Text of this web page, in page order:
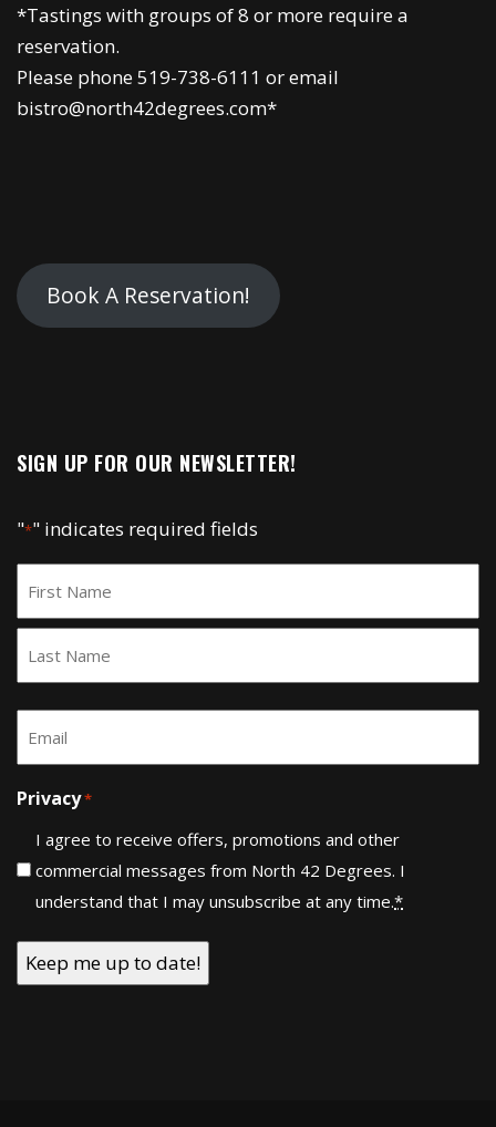
*Tastings with groups of 8 or more require a
reservation.
Please phone 519-738-6111 or email
bistro@north42degrees.com*
Book A Reservation!
SIGN UP FOR OUR NEWSLETTER!
"*" indicates required fields
Privacy*
I agree to receive offers, promotions and other
commercial messages from North 42 Degrees. I
understand that I may unsubscribe at any time.*